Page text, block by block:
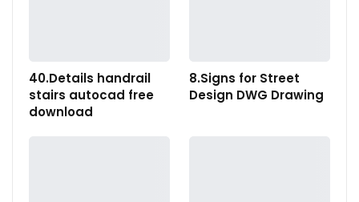
40.Details handrail
stairs autocad free
download
8.Signs for Street
Design DWG Drawing